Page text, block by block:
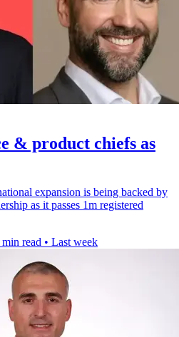
& product chiefs as
expansion is being backed by
as it passes 1m registered
min read • Last week